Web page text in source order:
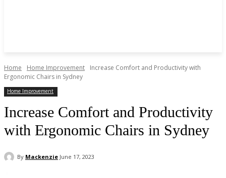
Home Home Improvement
Increase Comfort and Productivity with
Ergonomic Chairs in Sydney
Home Improvement
Increase Comfort and Productivity
with Ergonomic Chairs in Sydney
By Mackenzie June 17, 2023